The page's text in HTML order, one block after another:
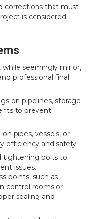
corrections that must
is considered
seemingly minor,
professional final
on pipelines, storage
to prevent
pipes, vessels, or
efficiency and safety.
tightening bolts to
issues.
points, such as
control rooms or
sealing and